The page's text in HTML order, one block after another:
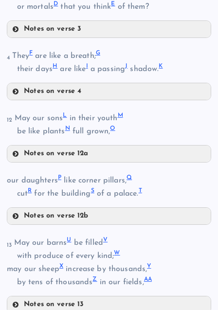
or mortalsDthat you thinkEof them?
Notes on verse 3
B
4 TheyF are like a breath;G
their daysH are like a passingJshadow.K
Notes on verse 4
G
H
12 May our sonsLin their youth M
be like plantsNfull grown,O
Notes on verse 12a
M
N
O
our daughters P like corner pillars,Q
cutRfor the buildingSof a palace.T
Notes on verse 12b
Q
R
13 May our barnsUbe filled V
with produce of every kind;W
may our sheepX increase by thousands,Y
by tens of thousandsZin our fields,AA
Notes on verse 13